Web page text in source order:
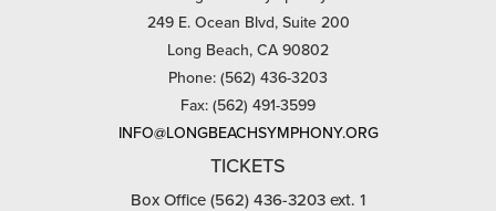
249 E. Ocean Blvd, Suite 200
Long Beach, CA 90802
Phone: (562) 436-3203
Fax: (562) 491-3599
INFO@LONGBEACHSYMPHONY.ORG
TICKETS
Box Office (562) 436-3203 ext. 1